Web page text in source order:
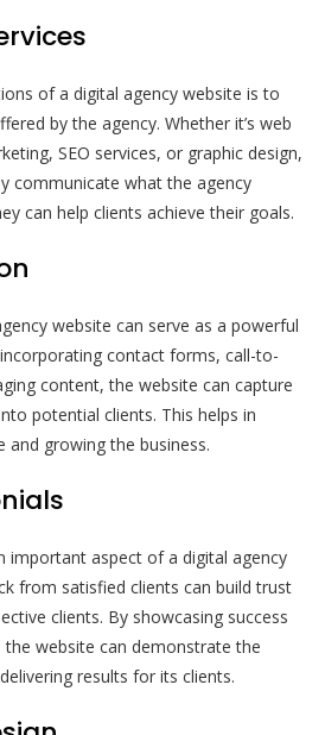
of a digital agency website is to
by the agency. Whether it’s web
SEO services, or graphic design,
communicate what the agency
can help clients achieve their goals.
website can serve as a powerful
contact forms, call-to-
content, the website can capture
potential clients. This helps in
and growing the business.
important aspect of a digital agency
from satisfied clients can build trust
clients. By showcasing success
the website can demonstrate the
results for its clients.